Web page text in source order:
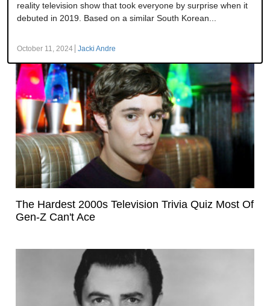
reality television show that took everyone by surprise when it
debuted in 2019. Based on a similar South Korean...
October 11, 2024 Jacki Andre
The Hardest 2000s Television Trivia Quiz Most Of
Gen-Z Can't Ace